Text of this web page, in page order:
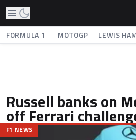
FORMULA 1 MOTOGP LEWIS
Russell banks on
off Ferrari
F1 NEWS